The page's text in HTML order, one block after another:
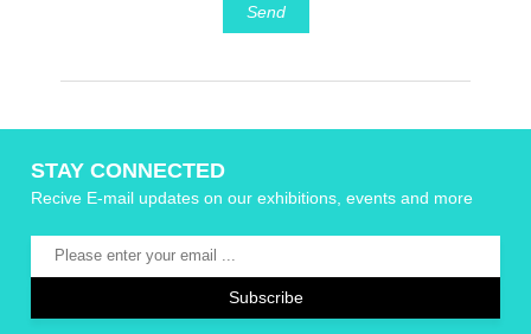
Send
STAY CONNECTED
Recive E-mail updates on our exhibitions, events and more